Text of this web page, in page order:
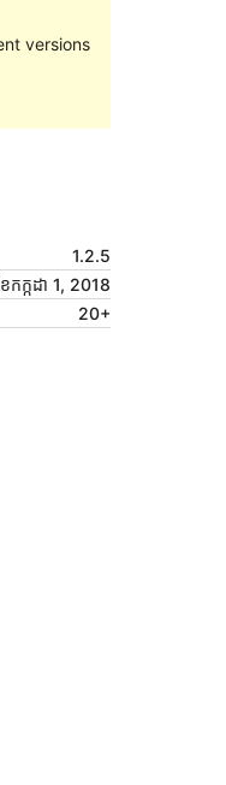
versions
1.2.5
ែ​កក្កដា 1, 2018
20+